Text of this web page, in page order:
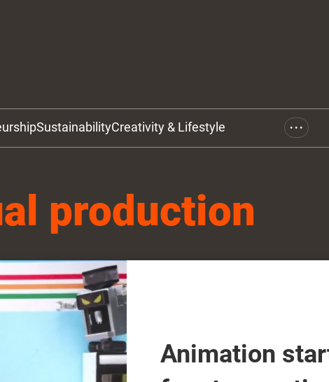
SustainabilityCreativity & Lifestyle • • •
production
Animation